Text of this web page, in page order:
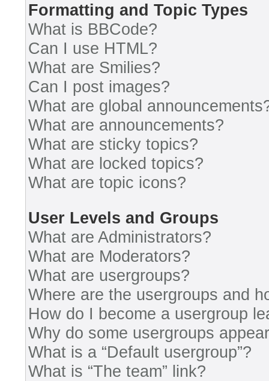
Formatting and Topic Types
What is BBCode?
Can I use HTML?
What are Smilies?
Can I post images?
What are global
What are announcements?
What are sticky topics?
What are locked topics?
What are topic icons?
User Levels and Groups
What are Administrators?
What are Moderators?
What are usergroups?
Where are the usergroups and
How do I become a usergroup
Why do some usergroups
What is a “Default usergroup”?
What is “The team” link?